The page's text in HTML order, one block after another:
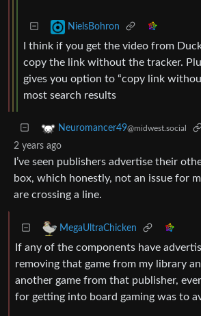
NielsBohron
I think if you get the video from
copy the link without the tracker.
gives you option to “copy link
most search results
Neuromancer49@midwest.social
2 years ago
I’ve seen publishers advertise their
box, which honestly, not an issue for
are crossing a line.
MegaUltraChicken
If any of the components have
removing that game from my library
another game from that publisher,
for getting into board gaming was to